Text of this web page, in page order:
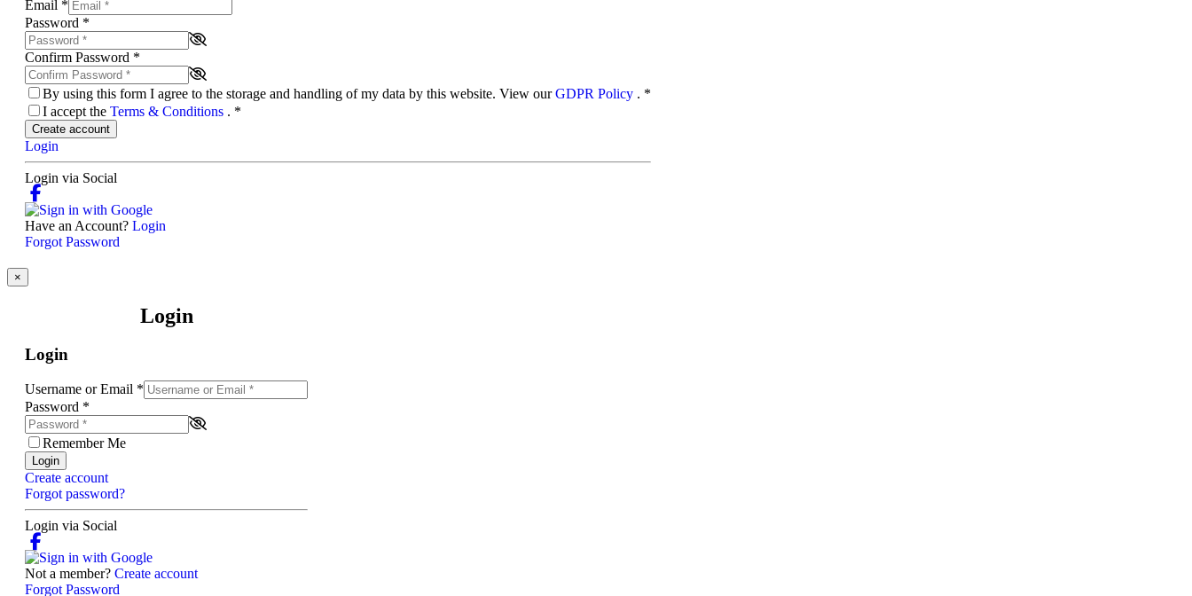
Email *
Password *
Confirm Password *
By using this form I agree to the storage and handling of my data by this website. View ourGDPR Policy . *
I accept the Terms & Conditions . *
Create account
Login
Login via Social
Have an Account? Login
Forgot Password
×
Login
Login
Username or Email *
Password *
Remember Me
Login
Create account
Forgot password?
Login via Social
Not a member? Create account
Forgot Password